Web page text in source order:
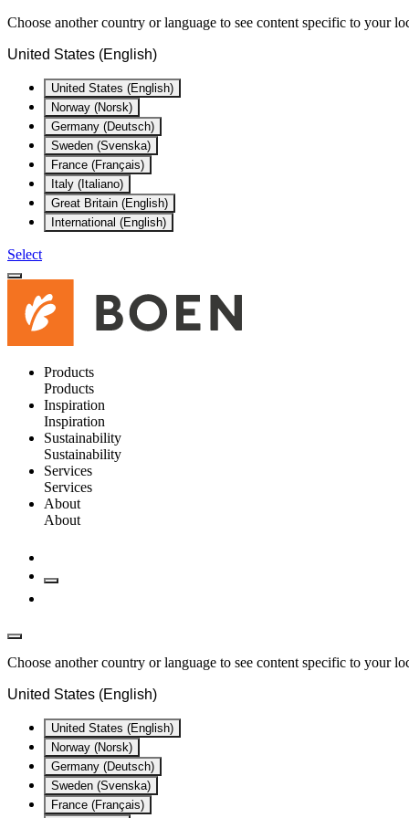
Choose another country or language to see content specific to your
United States (English)
United States (English)
Norway (Norsk)
Germany (Deutsch)
Sweden (Svenska)
France (Français)
Italy (Italiano)
Great Britain (English)
International (English)
Select
Products
Products
Inspiration
Inspiration
Sustainability
Sustainability
Services
Services
About
About
Choose another country or language to see content specific to your
United States (English)
United States (English)
Norway (Norsk)
Germany (Deutsch)
Sweden (Svenska)
France (Français)